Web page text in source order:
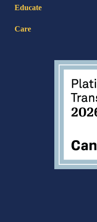
Educate
Care